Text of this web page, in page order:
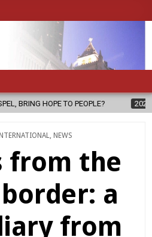
2026-08-06 FATHER SERGIO
NEWS
from the
a
from